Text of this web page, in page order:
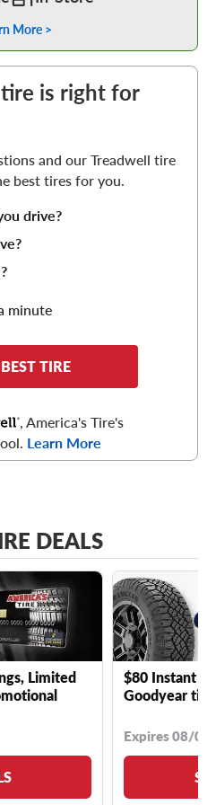
More >
is right for
and our Treadwell tire
best tires for you.
drive?
minute
TIRE
, America's Tire's
Learn More
DEALS
Limited
$80 Instant
Goodyear
Expires 08/